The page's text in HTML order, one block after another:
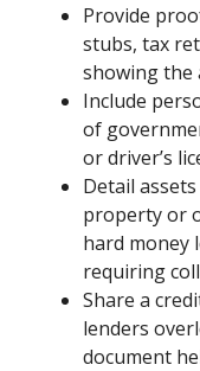
Provide
stubs, tax
showing the
Include
of
or driver’s
Detail
property or
hard money
requiring
Share a
lenders
document